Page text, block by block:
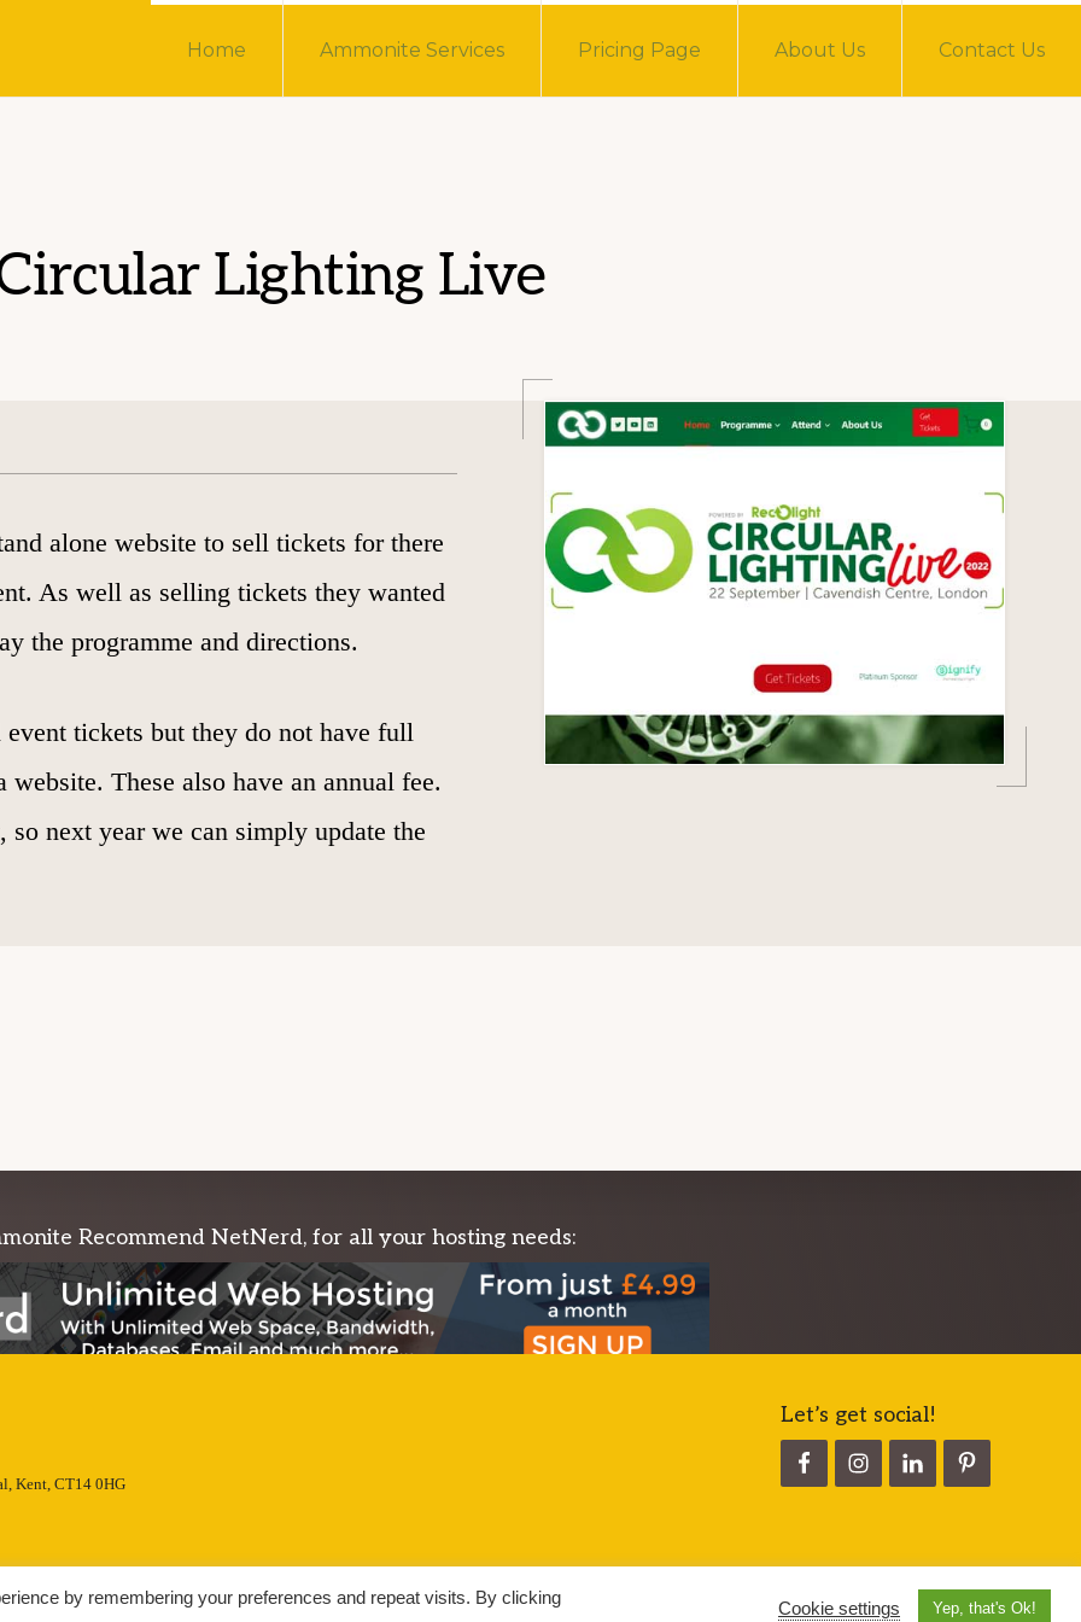
Home Ammonite Services Pricing Page About Us Contact Us
Lighting Live
alone website to sell tickets for there
As well as selling tickets they wanted
the programme and directions.
tickets but they do not have full
These also have an annual fee.
next year we can simply update the
Recommend NetNerd, for all your hosting needs:
Kent, CT14 0HG
Let’s get social!
by remembering your preferences and repeat visits. By clicking
Cookie settings Yep, that's Ok!